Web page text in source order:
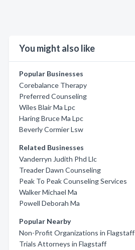
You might also like
Popular Businesses
Corebalance Therapy
Preferred Counseling
Wiles Blair Ma Lpc
Haring Bruce Ma Lpc
Beverly Cormier Lsw
Related Businesses
Vanderryn Judith Phd Llc
Treader Dawn Counseling
Peak To Peak Counseling Services
Walker Michael Ma
Powell Deborah Ma
Popular Nearby
Non-Profit Organizations in Flagstaff
Trials Attorneys in Flagstaff